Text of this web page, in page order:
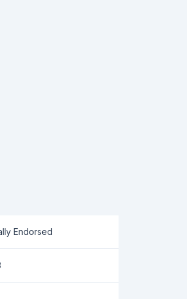
Endorsed